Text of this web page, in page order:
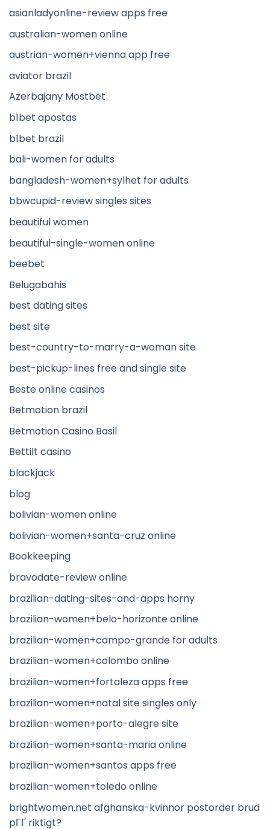
asianladyonline-review apps free
australian-women online
austrian-women+vienna app free
aviator brazil
Azerbajany Mostbet
b1bet apostas
b1bet brazil
bali-women for adults
bangladesh-women+sylhet for adults
bbwcupid-review singles sites
beautiful women
beautiful-single-women online
beebet
Belugabahis
best dating sites
best site
best-country-to-marry-a-woman site
best-pickup-lines free and single site
Beste online casinos
Betmotion brazil
Betmotion Casino Basil
Bettilt casino
blackjack
blog
bolivian-women online
bolivian-women+santa-cruz online
Bookkeeping
bravodate-review online
brazilian-dating-sites-and-apps horny
brazilian-women+belo-horizonte online
brazilian-women+campo-grande for adults
brazilian-women+colombo online
brazilian-women+fortaleza apps free
brazilian-women+natal site singles only
brazilian-women+porto-alegre site
brazilian-women+santa-maria online
brazilian-women+santos apps free
brazilian-women+toledo online
brightwomen.net afghanska-kvinnor postorder brud
pГҐ riktigt?